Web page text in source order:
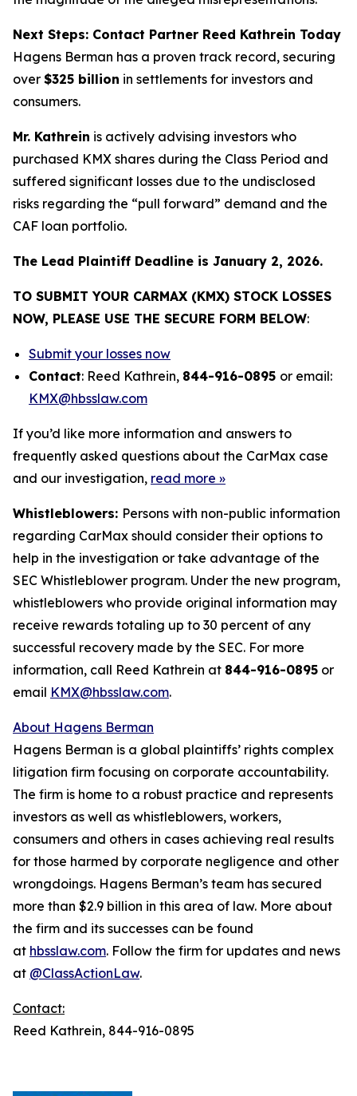
Next Steps: Contact Partner Reed Kathrein Today
Hagens Berman has a proven track record, securing
over $325 billion in settlements for investors and
consumers.
Mr. Kathrein is actively advising investors who
purchased KMX shares during the Class Period and
suffered significant losses due to the undisclosed
risks regarding the “pull forward” demand and the
CAF loan portfolio.
The Lead Plaintiff Deadline is January 2, 2026.
TO SUBMIT YOUR CARMAX (KMX) STOCK LOSSES
NOW, PLEASE USE THE SECURE FORM BELOW:
Submit your losses now
Contact: Reed Kathrein, 844-916-0895 or email:
KMX@hbsslaw.com
If you’d like more information and answers to
frequently asked questions about the CarMax case
and our investigation, read more »
Whistleblowers: Persons with non-public information
regarding CarMax should consider their options to
help in the investigation or take advantage of the
SEC Whistleblower program. Under the new program,
whistleblowers who provide original information may
receive rewards totaling up to 30 percent of any
successful recovery made by the SEC. For more
information, call Reed Kathrein at 844-916-0895 or
email KMX@hbsslaw.com.
About Hagens Berman
Hagens Berman is a global plaintiffs’ rights complex
litigation firm focusing on corporate accountability.
The firm is home to a robust practice and represents
investors as well as whistleblowers, workers,
consumers and others in cases achieving real results
for those harmed by corporate negligence and other
wrongdoings. Hagens Berman’s team has secured
more than $2.9 billion in this area of law. More about
the firm and its successes can be found
at hbsslaw.com. Follow the firm for updates and news
at @ClassActionLaw.
Contact:
Reed Kathrein, 844-916-0895